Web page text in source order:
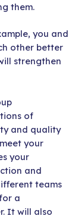
them.
you and
other better
strengthen
of
and quality
your
your
and
teams
a
It will also